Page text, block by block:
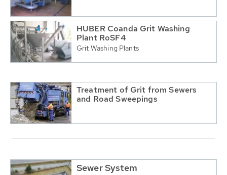
HUBER Coanda Grit Washing
Plant RoSF4
Grit Washing Plants
Treatment of Grit from Sewers
and Road Sweepings
Sewer System